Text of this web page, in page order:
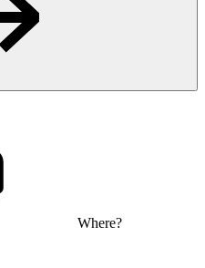
Where?